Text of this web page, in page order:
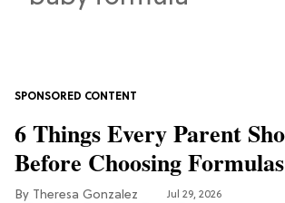
6 Things Every Parent
Before Choosing Formulas
Theresa Gonzalez Jul 29, 2026